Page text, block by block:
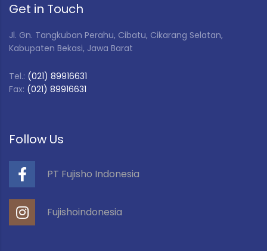
Get in Touch
Jl. Gn. Tangkuban Perahu, Cibatu, Cikarang Selatan,
Kabupaten Bekasi, Jawa Barat
Tel.: (021) 89916631
Fax: (021) 89916631
Follow Us
PT Fujisho Indonesia
Fujishoindonesia